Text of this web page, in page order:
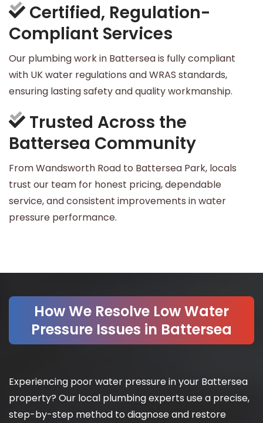
Certified, Regulation-
Compliant Services
Our plumbing work in Battersea is fully compliant
with UK water regulations and WRAS standards,
ensuring lasting safety and quality workmanship.
Trusted Across the
Battersea Community
From Wandsworth Road to Battersea Park, locals
trust our team for honest pricing, dependable
service, and consistent improvements in water
pressure performance.
How We Resolve Low Water
Pressure Issues in Battersea
Experiencing poor water pressure in your Battersea
property? Our local plumbing experts use a precise,
step-by-step method to diagnose and restore